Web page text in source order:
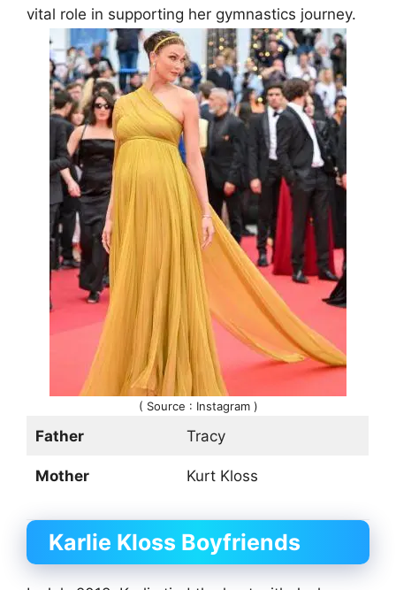
vital role in supporting her gymnastics journey.
( Source : Instagram )
Father Tracy
Mother Kurt Kloss
Karlie Kloss Boyfriends